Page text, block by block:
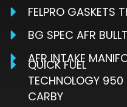
FELPRO GASKETS
BG SPEC AFR
AFR INTAKE
QUICK FUEL
TECHNOLOGY 950
CARBY